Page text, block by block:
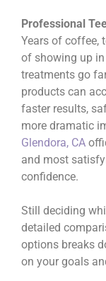
Professional
Years of coffee,
of showing up
treatments go
products can
faster results,
more dramatic
Glendora, CA
and most
confidence.
Still deciding
detailed
options breaks
on your goals